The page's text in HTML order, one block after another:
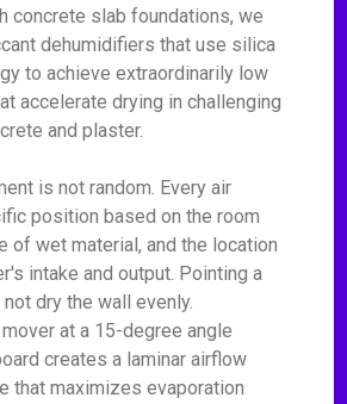
concrete slab foundations, we
dehumidifiers that use silica
to achieve extraordinarily low
accelerate drying in challenging
and plaster.
is not random. Every air
position based on the room
of wet material, and the location
intake and output. Pointing a
dry the wall evenly.
at a 15-degree angle
creates a laminar airflow
that maximizes evaporation